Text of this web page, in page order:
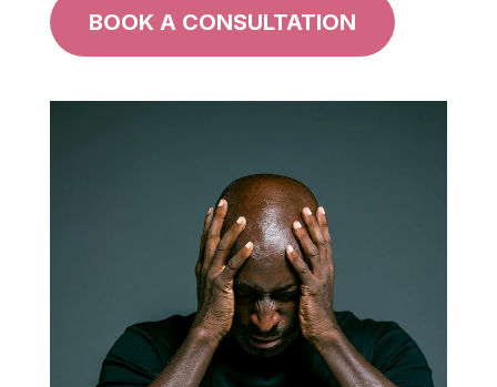
BOOK A CONSULTATION